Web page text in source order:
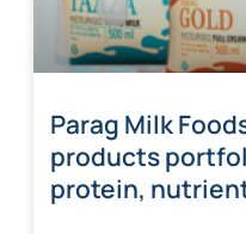
Parag Milk
products
protein,